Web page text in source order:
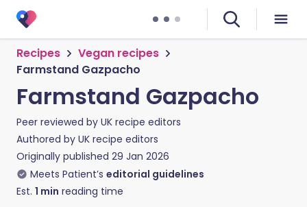
Recipes
Vegan recipes
Farmstand Gazpacho
Farmstand Gazpacho
Peer reviewed by UK recipe editors
Authored by UK recipe editors
Originally published 29 Jan 2026
Meets Patient’s editorial guidelines
Est. 1 min reading time